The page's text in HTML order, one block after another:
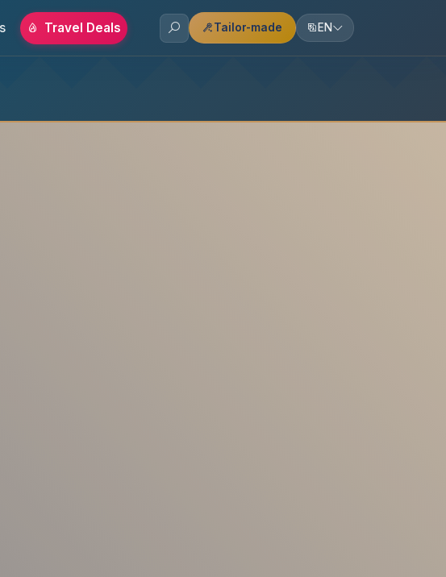
Travel Deals Tailor-made EN